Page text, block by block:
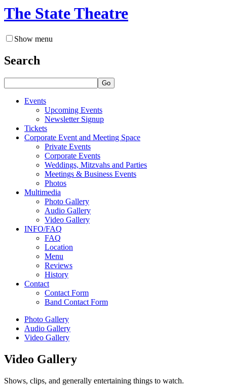
The State Theatre
Show menu
Search
Go
Events
Upcoming Events
Newsletter Signup
Tickets
Corporate Event and Meeting Space
Private Events
Corporate Events
Weddings, Mitzvahs and Parties
Meetings & Business Events
Photos
Multimedia
Photo Gallery
Audio Gallery
Video Gallery
INFO/FAQ
FAQ
Location
Menu
Reviews
History
Contact
Contact Form
Band Contact Form
Photo Gallery
Audio Gallery
Video Gallery
Video Gallery
Shows, clips, and generally entertaining things to watch.